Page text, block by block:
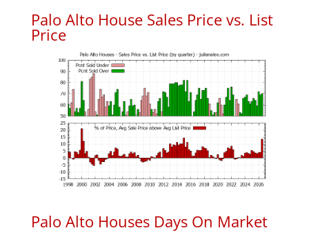
Palo Alto House Sales Price vs. List
Price
Palo Alto Houses Days On Market